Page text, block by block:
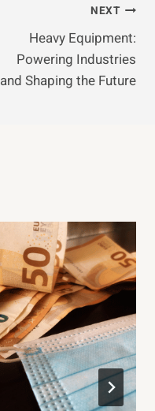
NEXT
Heavy Equipment:
Powering Industries
and Shaping the Future